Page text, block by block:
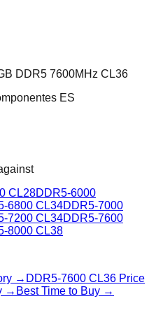
DDR5 7600MHz CL36
ES
CL28DDR5-6000
6800 CL34DDR5-7000
7200 CL34DDR5-7600
8000 CL38
→ DDR5-7600 CL36 Price
→ Best Time to Buy →